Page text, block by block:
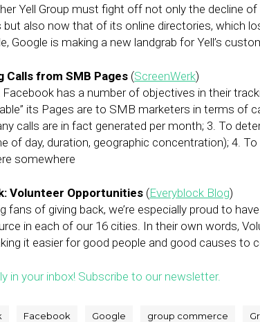
Yell Group must fight off not only the decline
but also now that of its online directories, which
Google is making a new landgrab for Yell’s
Calls from SMB Pages (ScreenWerk)
Facebook has a number of objectives in their
its Pages are to SMB marketers in terms of
calls are in fact generated per month; 3. To
of day, duration, geographic concentration); 4. To
somewhere
Volunteer Opportunities (Everyblock Blog)
fans of giving back, we’re especially proud to
in each of our 16 cities. In their own words,
it easier for good people and good causes to
in your inbox! Subscribe to our newsletter.
Facebook Google group commerce